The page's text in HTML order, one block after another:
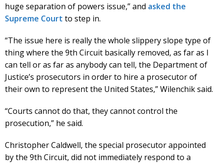
huge separation of powers issue,” and asked the
Supreme Court to step in.
“The issue here is really the whole slippery slope type of
thing where the 9th Circuit basically removed, as far as I
can tell or as far as anybody can tell, the Department of
Justice’s prosecutors in order to hire a prosecutor of
their own to represent the United States,” Wilenchik said.
“Courts cannot do that, they cannot control the
prosecution,” he said.
Christopher Caldwell, the special prosecutor appointed
by the 9th Circuit, did not immediately respond to a